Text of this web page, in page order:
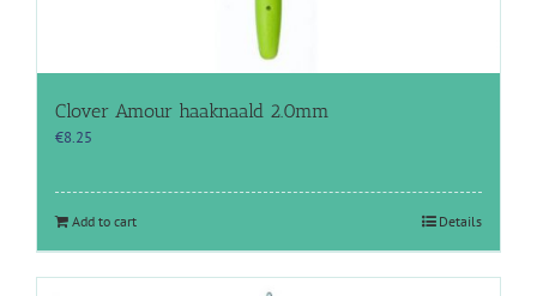
Clover Amour haaknaald 2.0mm
€8.25
Add to cart Details